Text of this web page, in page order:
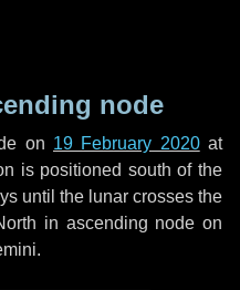
node
on 19 February 2020at
is positioned south of the
until the lunar crosses the
in ascending node on
.